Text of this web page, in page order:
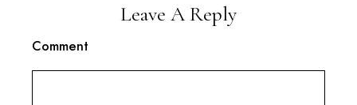
Leave A Reply
Comment